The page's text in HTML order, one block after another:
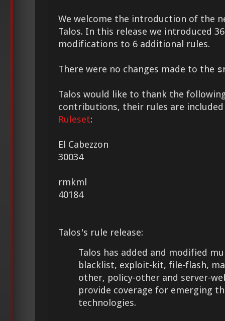
We welcome the introduction of the
Talos. In this release we introduced
modifications to 6 additional rules.
There were no changes made to the
Talos would like to thank the
contributions, their rules are
Ruleset:
El Cabezzon
30034
rmkml
40184
Talos's rule release:
Talos has added and modified
blacklist, exploit-kit, file-flash,
other, policy-other and server-
provide coverage for emerging
technologies.